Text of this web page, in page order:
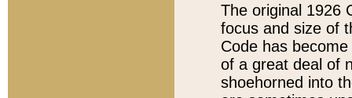
The original 1926
focus and size of
Code has
of a great deal of
shoehorned into